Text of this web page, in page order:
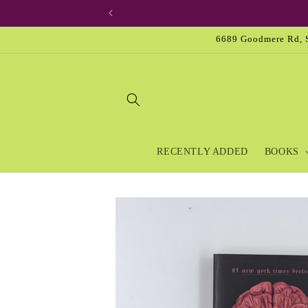
6689 Goodmere Rd,
RECENTLY ADDED BOOKS
Skip to